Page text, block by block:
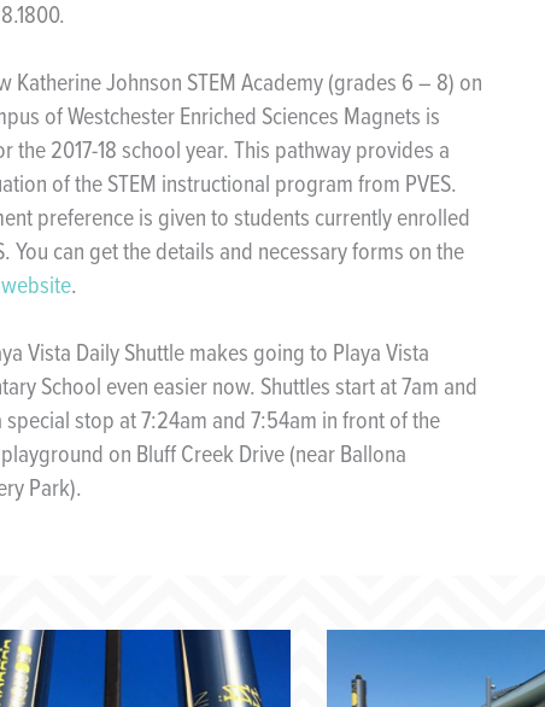
Katherine Johnson STEM Academy (grades 6 – 8) on
of Westchester Enriched Sciences Magnets is
the 2017-18 school year. This pathway provides a
of the STEM instructional program from PVES.
preference is given to students currently enrolled
You can get the details and necessary forms on the
.
Vista Daily Shuttle makes going to Playa Vista
School even easier now. Shuttles start at 7am and
special stop at 7:24am and 7:54am in front of the
on Bluff Creek Drive (near Ballona
Park).